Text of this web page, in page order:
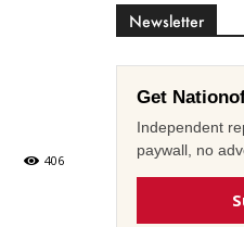
406
Newsletter
Get
Independent
paywall, no